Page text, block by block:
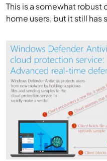
This is a somewhat
home users, but it still has